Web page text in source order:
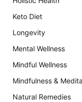
Keto Diet
Longevity
Mental Wellness
Mindful Wellness
Mindfulness &
Natural Remedies